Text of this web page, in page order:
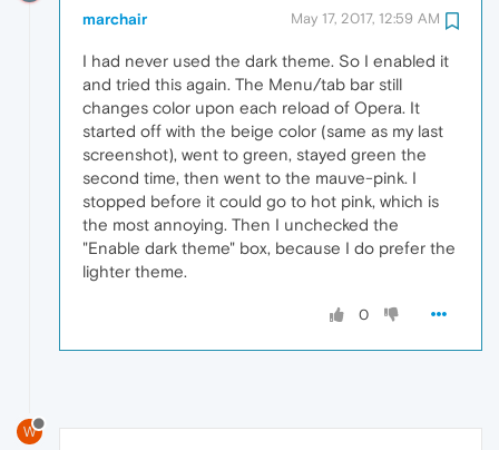
marchair May 17, 2017, 12:59 AM
I had never used the dark theme. So I enabled it
and tried this again. The Menu/tab bar still
changes color upon each reload of Opera. It
started off with the beige color (same as my last
screenshot), went to green, stayed green the
second time, then went to the mauve-pink. I
stopped before it could go to hot pink, which is
the most annoying. Then I unchecked the
"Enable dark theme" box, because I do prefer the
lighter theme.
0
W